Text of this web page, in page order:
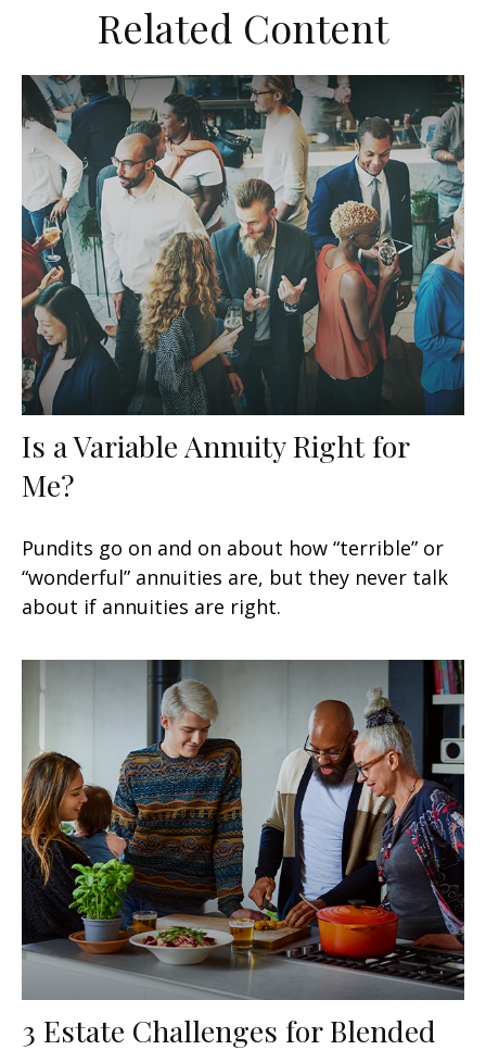
Related Content
Is a Variable Annuity Right for
Me?
Pundits go on and on about how “terrible” or
“wonderful” annuities are, but they never talk
about if annuities are right.
3 Estate Challenges for Blended